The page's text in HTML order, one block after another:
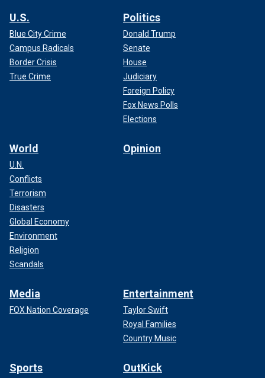
U.S.
Blue City Crime
Campus Radicals
Border Crisis
True Crime
Politics
Donald Trump
Senate
House
Judiciary
Foreign Policy
Fox News Polls
Elections
World
U.N.
Conflicts
Terrorism
Disasters
Global Economy
Environment
Religion
Scandals
Opinion
Media
FOX Nation Coverage
Entertainment
Taylor Swift
Royal Families
Country Music
Sports OutKick